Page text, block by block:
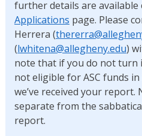
further details are available
Applications page. Please
Herrera (
(lwhitena@allegheny.edu)
note that if you do not turn
not eligible for ASC funds
we’ve received your
separate from the
report.